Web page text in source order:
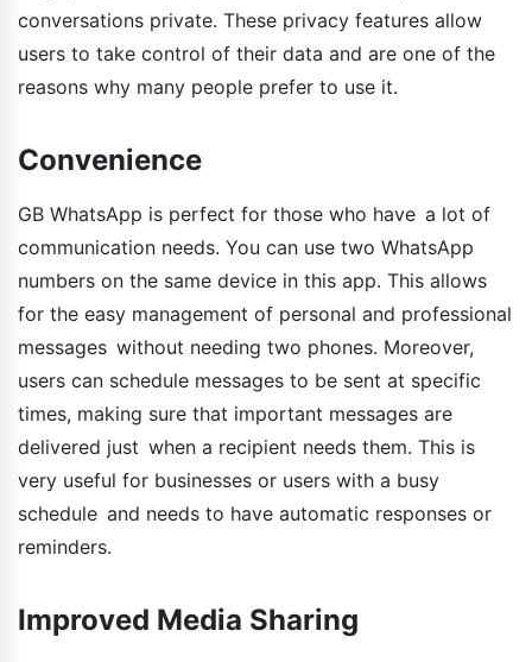
conversations private. These privacy features allow
users to take control of their data and are one of the
reasons why many people prefer to use it.
Convenience
GB WhatsApp is perfect for those who have a lot of
communication needs. You can use two WhatsApp
numbers on the same device in this app. This allows
for the easy management of personal and professional
messages without needing two phones. Moreover,
users can schedule messages to be sent at specific
times, making sure that important messages are
delivered just when a recipient needs them. This is
very useful for businesses or users with a busy
schedule and needs to have automatic responses or
reminders.
Improved Media Sharing